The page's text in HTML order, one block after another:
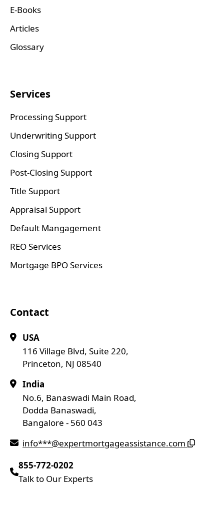
E-Books
Articles
Glossary
Services
Processing Support
Underwriting Support
Closing Support
Post-Closing Support
Title Support
Appraisal Support
Default Mangagement
REO Services
Mortgage BPO Services
Contact
USA
116 Village Blvd, Suite 220,
Princeton, NJ 08540
India
No.6, Banaswadi Main Road,
Dodda Banaswadi,
Bangalore - 560 043
info***@expertmortgageassistance.com
855-772-0202
Talk to Our Experts